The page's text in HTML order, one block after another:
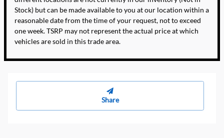
Stock) but can be made available to you at our location within a
reasonable date from the time of your request, not to exceed
one week. TSRP may not represent the actual price at which
vehicles are sold in this trade area.
Share